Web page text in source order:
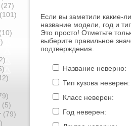
(27)
(101)
(10)
(5)
(79)
Если вы заметили какие-
название модели, год и
Это просто! Отметьте
выберите правильное
подтверждения.
Название неверно:
Тип кузова неверен:
Класс неверен:
Год неверен: